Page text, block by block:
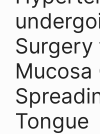
Surgery
Mucosa
Tongue